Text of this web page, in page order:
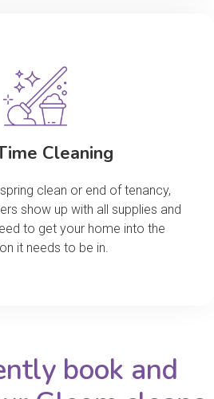
Cleaning
clean or end of tenancy,
show up with all supplies and
to get your home into the
it needs to be in.
book and